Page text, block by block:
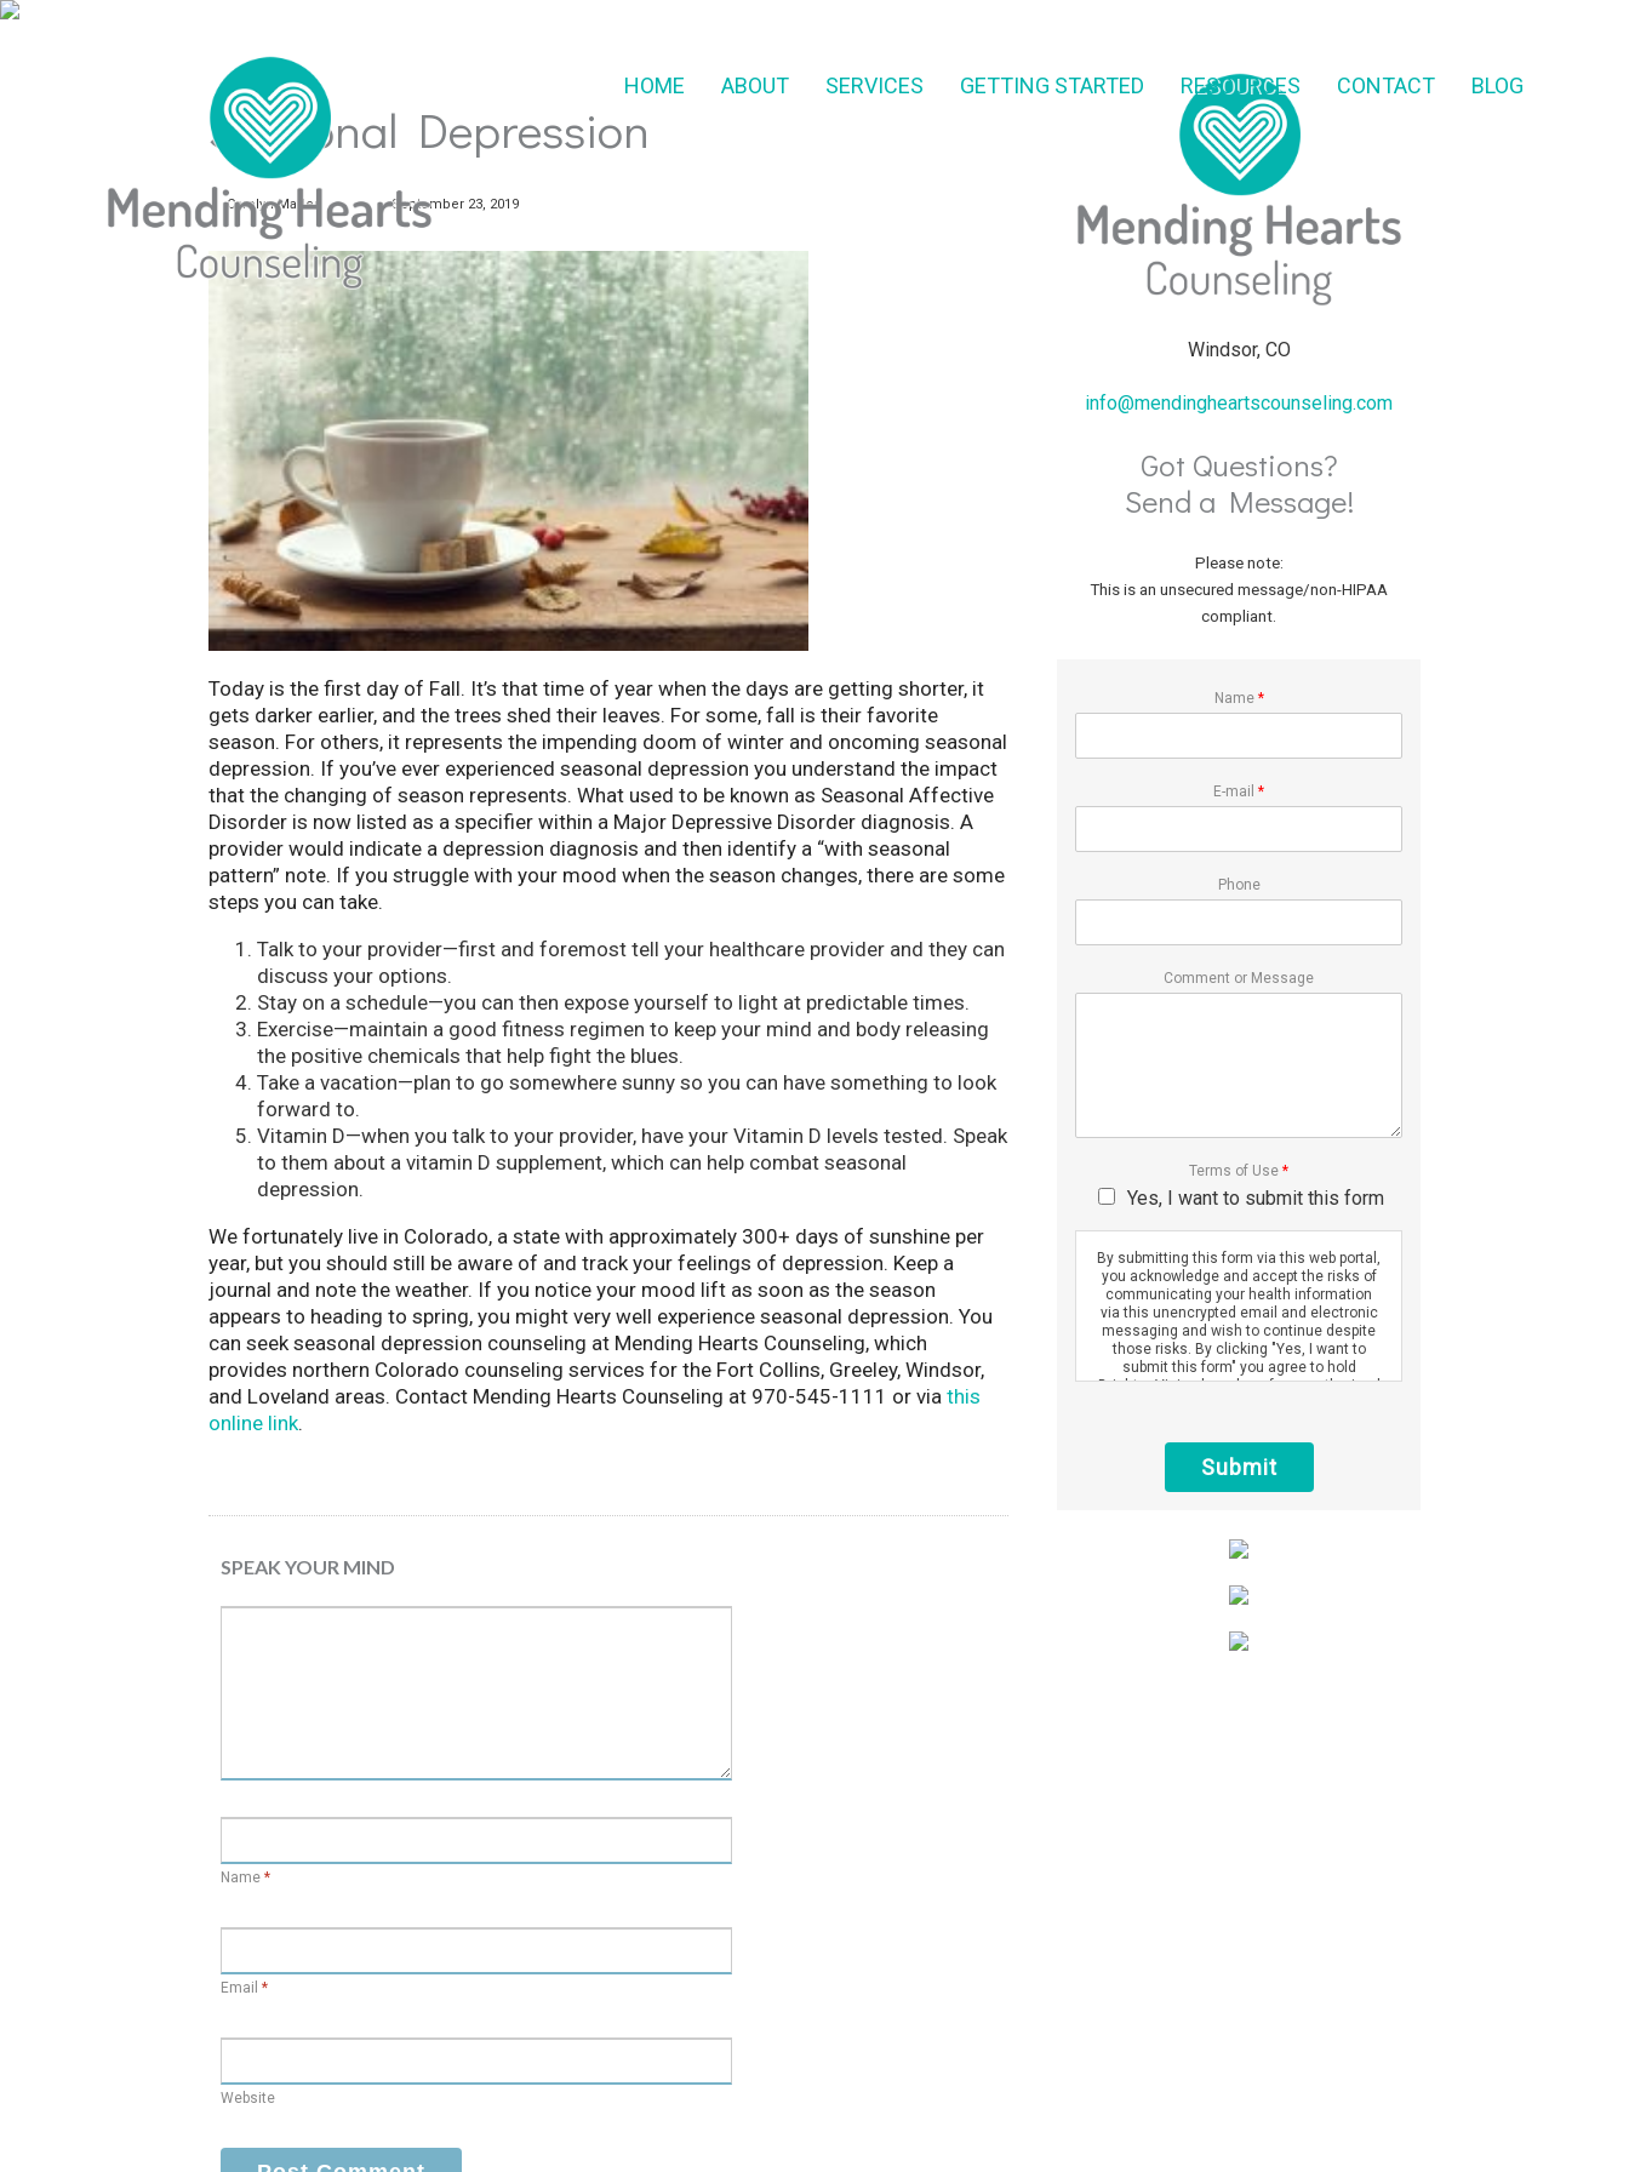
HOME ABOUT SERVICES GETTING STARTED RESOURCES CONTACT BLOG
Seasonal Depression
Carolyn Mader September 23, 2019
Today is the first day of Fall. It’s that time of year when the days are getting shorter, it
gets darker earlier, and the trees shed their leaves. For some, fall is their favorite
season. For others, it represents the impending doom of winter and oncoming seasonal
depression. If you’ve ever experienced seasonal depression you understand the impact
that the changing of season represents. What used to be known as Seasonal Affective
Disorder is now listed as a specifier within a Major Depressive Disorder diagnosis. A
provider would indicate a depression diagnosis and then identify a “with seasonal
pattern” note. If you struggle with your mood when the season changes, there are some
steps you can take.
Talk to your provider—first and foremost tell your healthcare provider and they can
discuss your options.
Stay on a schedule—you can then expose yourself to light at predictable times.
Exercise—maintain a good fitness regimen to keep your mind and body releasing
the positive chemicals that help fight the blues.
Take a vacation—plan to go somewhere sunny so you can have something to look
forward to.
Vitamin D—when you talk to your provider, have your Vitamin D levels tested. Speak
to them about a vitamin D supplement, which can help combat seasonal
depression.
We fortunately live in Colorado, a state with approximately 300+ days of sunshine per
year, but you should still be aware of and track your feelings of depression. Keep a
journal and note the weather. If you notice your mood lift as soon as the season
appears to heading to spring, you might very well experience seasonal depression. You
can seek seasonal depression counseling at Mending Hearts Counseling, which
provides northern Colorado counseling services for the Fort Collins, Greeley, Windsor,
and Loveland areas. Contact Mending Hearts Counseling at 970-545-1111 or via this
online link.
SPEAK YOUR MIND
Name *
Email *
Website
Windsor, CO
info@mendingheartscounseling.com
Got Questions?
Send a Message!
Please note:
This is an unsecured message/non-HIPAA
compliant.
Name *
E-mail *
Phone
Comment or Message
Terms of Use *
Yes, I want to submit this form
By submitting this form via this web portal,
you acknowledge and accept the risks of
communicating your health information
via this unencrypted email and electronic
messaging and wish to continue despite
those risks. By clicking "Yes, I want to
submit this form" you agree to hold
Brighter Vision harmless for unauthorized
electronic means.
Submit